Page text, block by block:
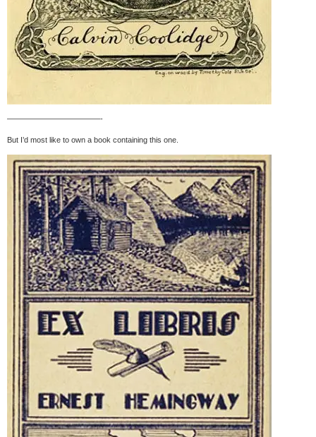
————————————-
But I’d most like to own a book containing this one.